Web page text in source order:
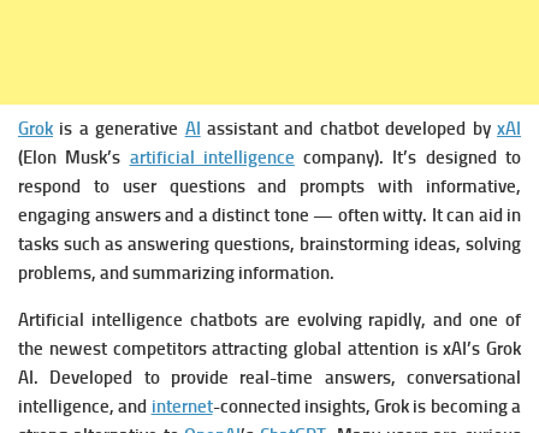
Grok is a generative AI assistant and chatbot developed byxAI
(Elon Musk’s artificial intelligence company). It’s designed to
respond to user questions and prompts with informative,
engaging answers and a distinct tone — often witty. It can aid in
tasks such as answering questions, brainstorming ideas, solving
problems, and summarizing information.
Artificial intelligence chatbots are evolving rapidly, and one of
the newest competitors attracting global attention is xAI’s Grok
AI. Developed to provide real-time answers, conversational
intelligence, and internet-connected insights, Grok is becoming a